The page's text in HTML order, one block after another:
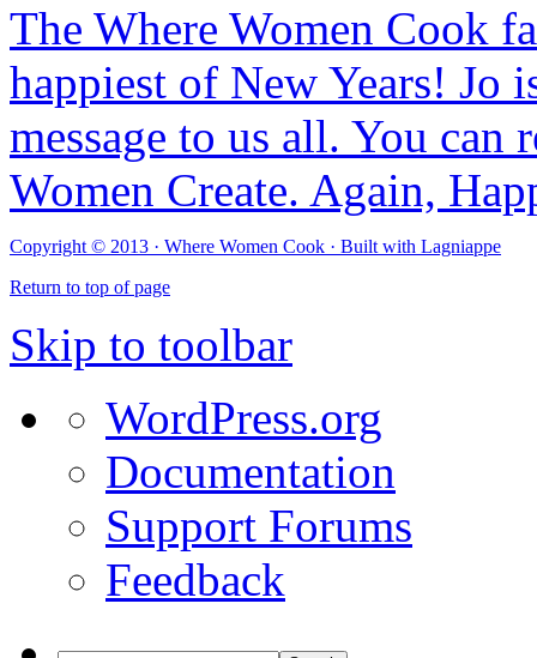
The Where Women Cook
happiest of New Years! Jo
message to us all. You can
Women Create. Again,
Copyright © 2013 · Where Women Cook · Built with Lagniappe
Return to top of page
Skip to toolbar
WordPress.org
Documentation
Support Forums
Feedback